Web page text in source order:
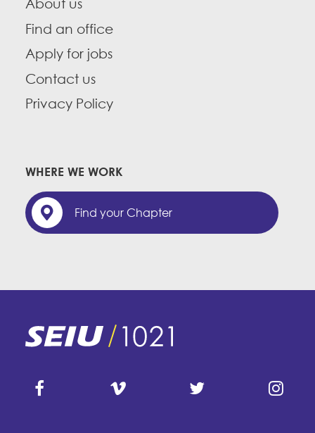
About us
Find an office
Apply for jobs
Contact us
Privacy Policy
WHERE WE WORK
Find your Chapter